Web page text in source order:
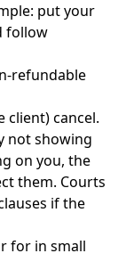
put your
follow
refundable
client) cancel.
not showing
on you, the
them. Courts
if the
for in small